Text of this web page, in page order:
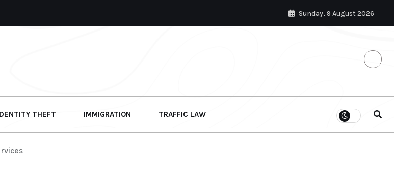
Sunday, 9 August 2026
THEFT IMMIGRATION TRAFFIC LAW